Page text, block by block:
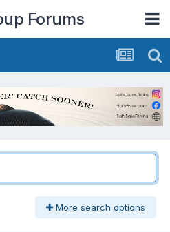
Forums
More search options